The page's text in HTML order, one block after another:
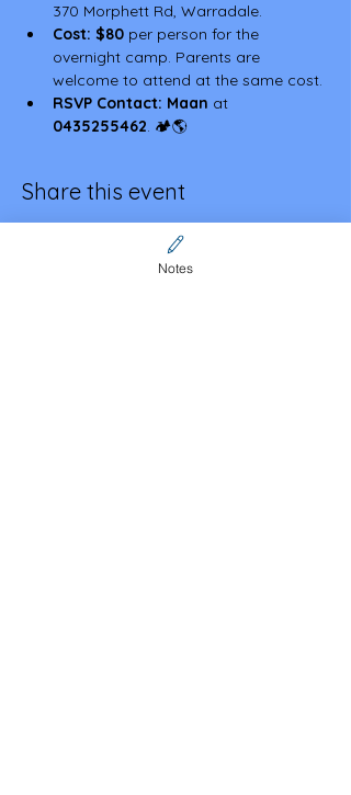
370 Morphett Rd, Warradale.
Cost: $80 per person for the
overnight camp. Parents are
welcome to attend at the same cost.
RSVP Contact: Maan at
0435255462. 🏕️🌎
Share this event
Notes